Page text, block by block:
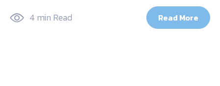
4 min Read Read More